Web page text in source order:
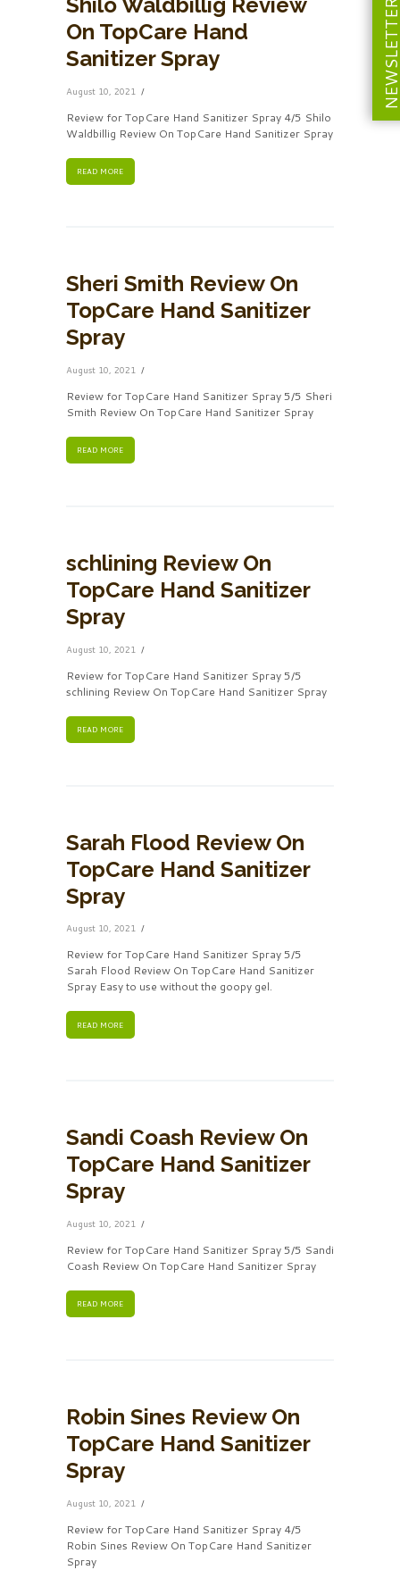
On TopCare Hand
Sanitizer Spray
August 10, 2021
Review for TopCare Hand Sanitizer Spray 4/5 Shilo
Waldbillig Review On TopCare Hand Sanitizer Spray
READ MORE
Sheri Smith Review On
TopCare Hand Sanitizer
Spray
August 10, 2021
Review for TopCare Hand Sanitizer Spray 5/5 Sheri
Smith Review On TopCare Hand Sanitizer Spray
READ MORE
schlining Review On
TopCare Hand Sanitizer
Spray
August 10, 2021
Review for TopCare Hand Sanitizer Spray 5/5
schlining Review On TopCare Hand Sanitizer Spray
READ MORE
Sarah Flood Review On
TopCare Hand Sanitizer
Spray
August 10, 2021
Review for TopCare Hand Sanitizer Spray 5/5
Sarah Flood Review On TopCare Hand Sanitizer
Spray Easy to use without the goopy gel.
READ MORE
Sandi Coash Review On
TopCare Hand Sanitizer
Spray
August 10, 2021
Review for TopCare Hand Sanitizer Spray 5/5 Sandi
Coash Review On TopCare Hand Sanitizer Spray
READ MORE
Robin Sines Review On
TopCare Hand Sanitizer
Spray
August 10, 2021
Review for TopCare Hand Sanitizer Spray 4/5
Robin Sines Review On TopCare Hand Sanitizer
Spray